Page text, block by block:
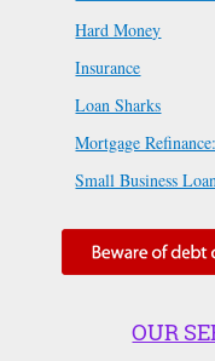
Hard Money
Insurance
Loan Sharks
Mortgage
Small Business
OUR